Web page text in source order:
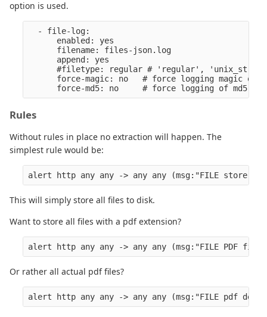
option is used.
  - file-log:
      enabled: yes
      filename: files-json.log
      append: yes
#filetype: regular # 'regular',
force-magic: no   # force logging magic on
Rules
Without rules in place no extraction will happen. The
simplest rule would be:
This will simply store all files to disk.
Want to store all files with a pdf extension?
Or rather all actual pdf files?